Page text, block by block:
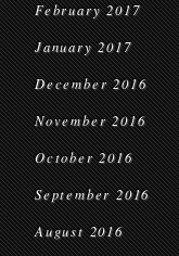
February 2017
January 2017
December 2016
November 2016
October 2016
September 2016
August 2016